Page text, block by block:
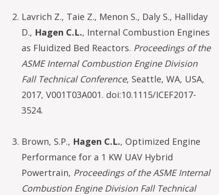
Lavrich Z., Taie Z., Menon S., Daly S., Halliday
D., Hagen C.L., Internal Combustion Engines
as Fluidized Bed Reactors. Proceedings of the
ASME Internal Combustion Engine Division
Fall Technical Conference, Seattle, WA, USA,
2017, V001T03A001. doi:10.1115/ICEF2017-
3524.
Brown, S.P., Hagen C.L., Optimized Engine
Performance for a 1 KW UAV Hybrid
Powertrain, Proceedings of the ASME Internal
Combustion Engine Division Fall Technical